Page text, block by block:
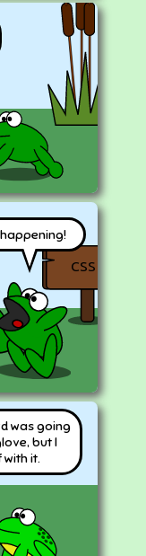
happening!
CSS
was going
but I
it.